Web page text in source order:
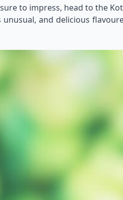
to impress, head to the
and delicious